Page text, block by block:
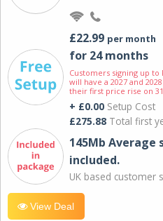
£22.99 per month
for 24 months
Customers signing up to
will have a 2027 and
their first price rise on
+ £0.00 Setup Cost
£275.88 Total first
145Mb Average
included.
UK based customer
View Deal